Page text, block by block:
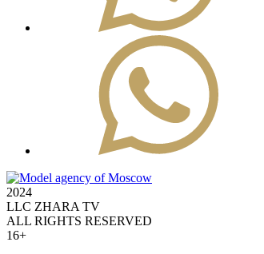
2024
LLC ZHARA TV
ALL RIGHTS RESERVED
16+